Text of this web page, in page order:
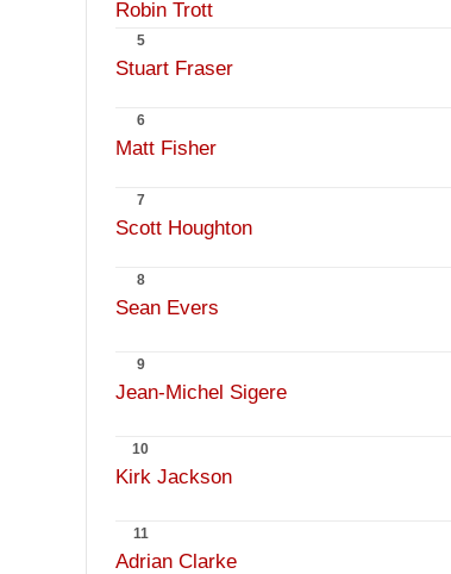
Robin Trott
5
Stuart Fraser
6
Matt Fisher
7
Scott Houghton
8
Sean Evers
9
Jean-Michel Sigere
10
Kirk Jackson
11
Adrian Clarke